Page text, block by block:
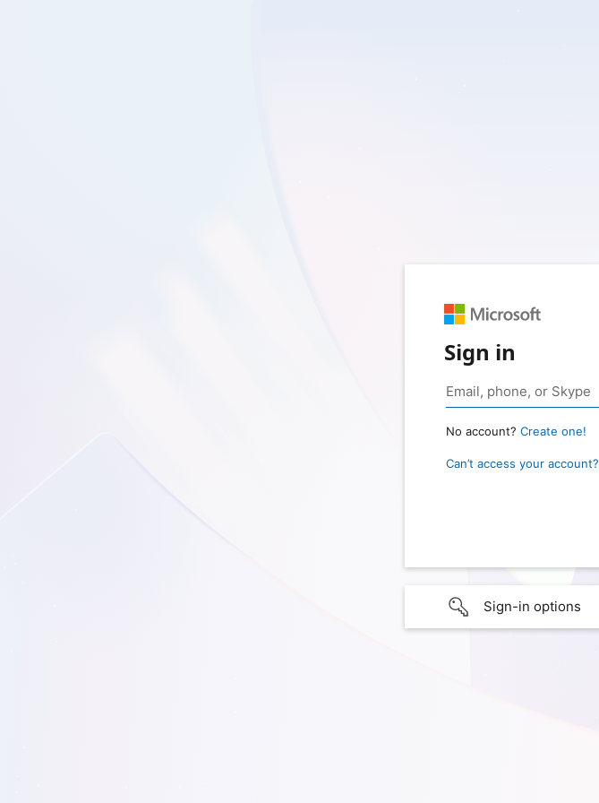
Sign in
No account? Create one!
Can’t access your account?
Sign-in options